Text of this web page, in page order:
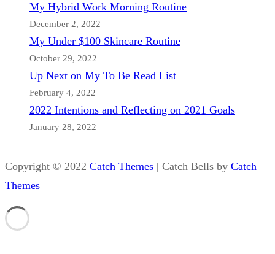
My Hybrid Work Morning Routine
December 2, 2022
My Under $100 Skincare Routine
October 29, 2022
Up Next on My To Be Read List
February 4, 2022
2022 Intentions and Reflecting on 2021 Goals
January 28, 2022
Copyright © 2022 Catch Themes | Catch Bells by Catch
Themes